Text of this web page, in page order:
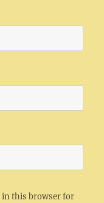
in this browser for